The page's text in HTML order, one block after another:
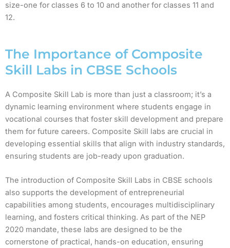
size-one for classes 6 to 10 and another for classes 11 and
12.
The Importance of Composite
Skill Labs in CBSE Schools
A Composite Skill Lab is more than just a classroom; it’s a
dynamic learning environment where students engage in
vocational courses that foster skill development and prepare
them for future careers. Composite Skill labs are crucial in
developing essential skills that align with industry standards,
ensuring students are job-ready upon graduation.
The introduction of Composite Skill Labs in CBSE schools
also supports the development of entrepreneurial
capabilities among students, encourages multidisciplinary
learning, and fosters critical thinking. As part of the NEP
2020 mandate, these labs are designed to be the
cornerstone of practical, hands-on education, ensuring